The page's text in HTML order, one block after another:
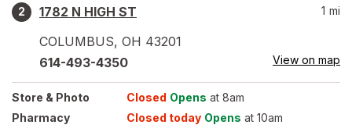
2
1782 N HIGH ST
COLUMBUS, OH 43201
1 mi
614-493-4350 View on map
Store & Photo Closed Opens at 8am
Pharmacy
Closed today Opens at 10am